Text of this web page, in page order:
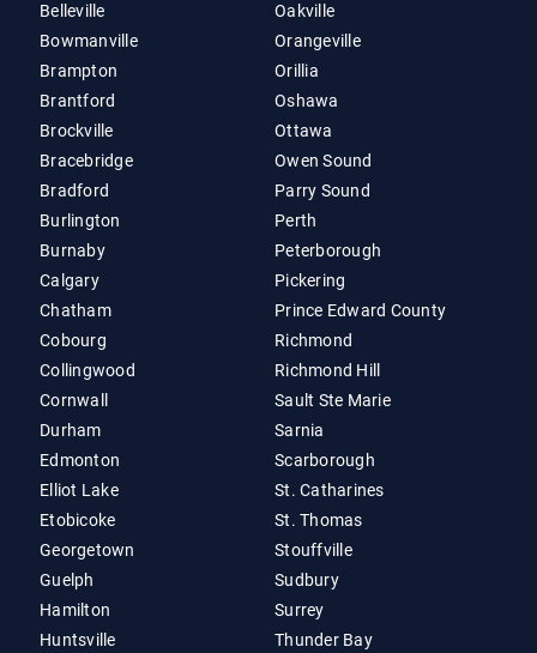
Belleville
Bowmanville
Brampton
Brantford
Brockville
Bracebridge
Bradford
Burlington
Burnaby
Calgary
Chatham
Cobourg
Collingwood
Cornwall
Durham
Edmonton
Elliot Lake
Etobicoke
Georgetown
Guelph
Hamilton
Huntsville
Oakville
Orangeville
Orillia
Oshawa
Ottawa
Owen Sound
Parry Sound
Perth
Peterborough
Pickering
Prince Edward County
Richmond
Richmond Hill
Sault Ste Marie
Sarnia
Scarborough
St. Catharines
St. Thomas
Stouffville
Sudbury
Surrey
Thunder Bay